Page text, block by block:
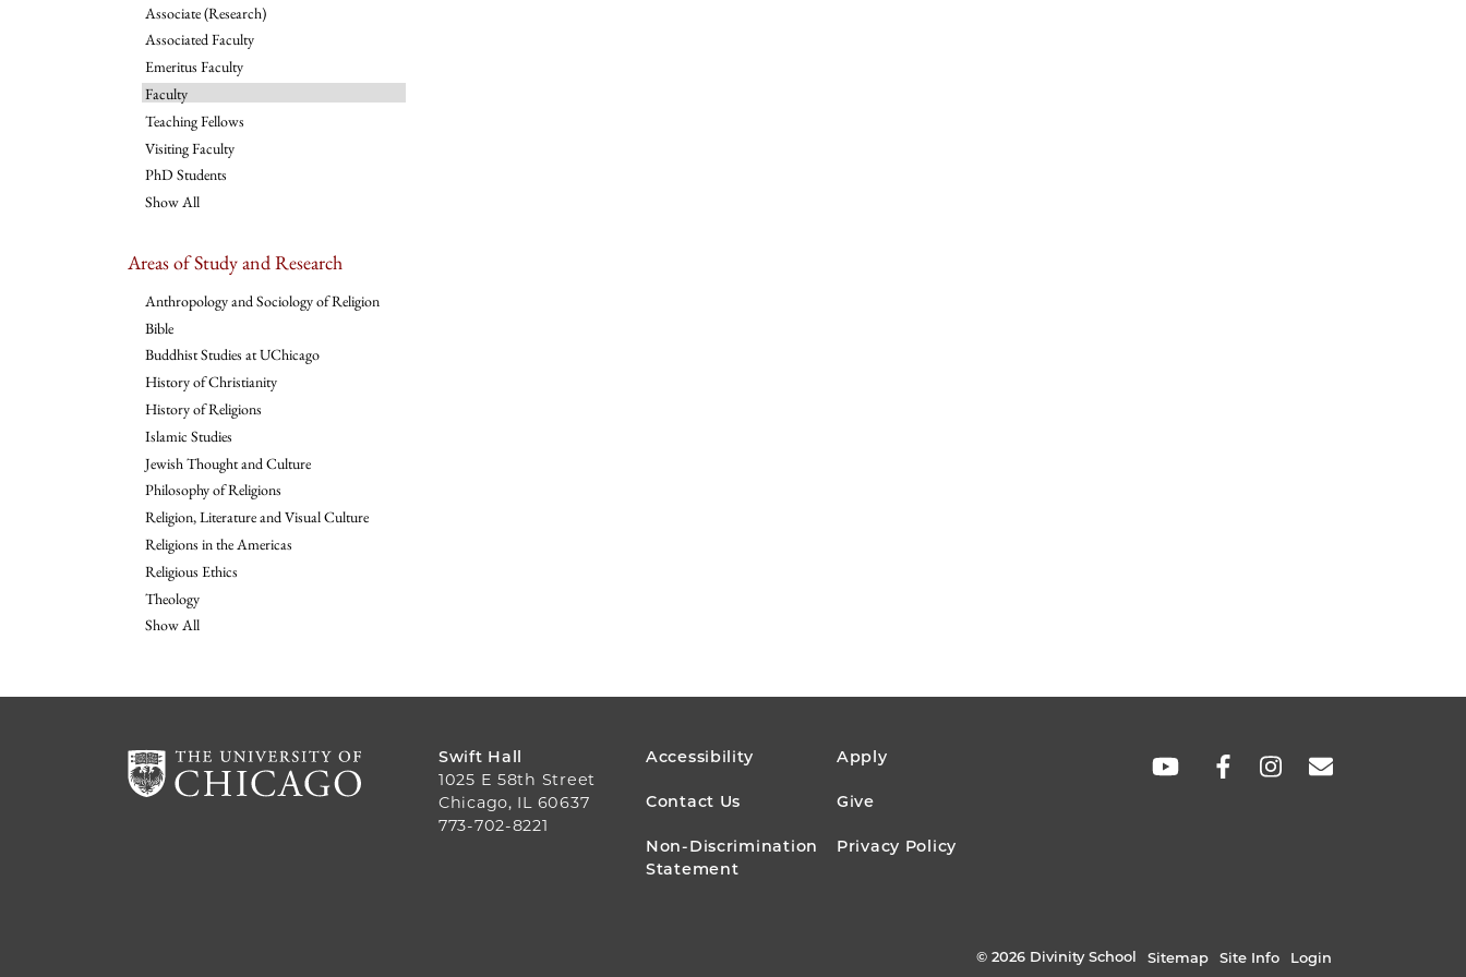
Associate (Research)
Associated Faculty
Emeritus Faculty
Faculty
Teaching Fellows
Visiting Faculty
PhD Students
Show All
Areas of Study and Research
Anthropology and Sociology of Religion
Bible
Buddhist Studies at UChicago
History of Christianity
History of Religions
Islamic Studies
Jewish Thought and Culture
Philosophy of Religions
Religion, Literature and Visual Culture
Religions in the Americas
Religious Ethics
Theology
Show All
Swift Hall
1025 E 58th Street
Chicago, IL 60637
773-702-8221
FOOTER
MENU
Accessibility Apply
Contact Us Give
Non-Discrimination
Statement
Privacy Policy
SOCIAL
© 2026 Divinity School Sitemap Site Info Login